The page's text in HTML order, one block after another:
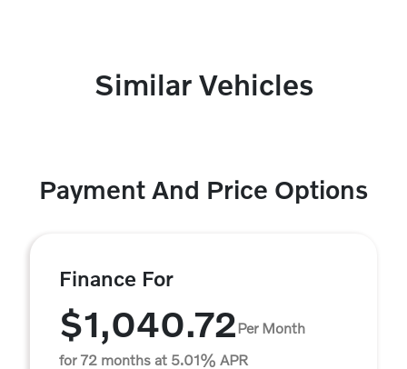
Similar Vehicles
Payment And Price Options
Finance For
$1,040.72Per Month
for 72 months at 5.01% APR